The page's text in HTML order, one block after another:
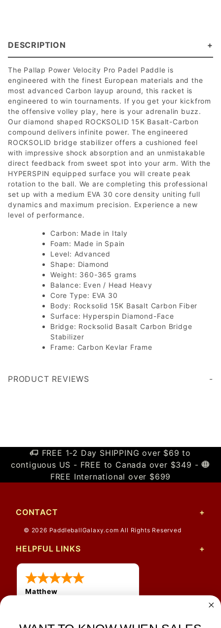
DESCRIPTION
The Pallap Power Velocity Pro Padel Paddle is
engineered with the finest European materials and the
most advanced Carbon layup around, this racket is
engineered to win tournaments. If you get your kickfrom
the offensive volley play, here is your adrenalin buzz.
Our diamond shaped ROCKSOLID 15K Basalt-Carbon
compound delivers infinite power. The engineered
ROCKSOLID bridge stabilizer offers a cushioned feel
with impressive shock absorption and an unmistakable
direct feedback from sweet spot into your arm. With the
HYPERSPIN equipped surface you will create peak
rotation to the ball. We are completing this professional
set up with a medium EVA 30 core density uniting full
dynamics and maximum precision. Experience a new
level of performance.
Carbon: Made in Italy
Foam: Made in Spain
Level: Advanced
Shape: Diamond
Weight: 360-365 grams
Balance: Even / Head Heavy
Core Type: EVA 30
Body: Rocksolid 15K Basalt Carbon Fiber
Surface: Hyperspin Diamond-Face
Bridge: Rocksolid Basalt Carbon Bridge
Stabilizer
Frame: Carbon Kevlar Frame
PRODUCT REVIEWS
FREE 1-2 Day SHIPPING over $69 to
contiguous US - FREE to Canada over $349 -
FREE International over $699
CONTACT
© 2026 PaddleballGalaxy.com All Rights Reserved
HELPFUL LINKS
Matthew